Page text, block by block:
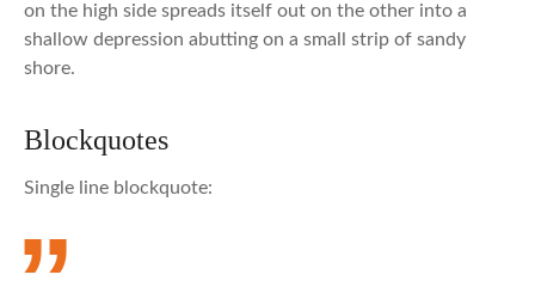
on the high side spreads itself out on the other into a
shallow depression abutting on a small strip of sandy
shore.
Blockquotes
Single line blockquote: